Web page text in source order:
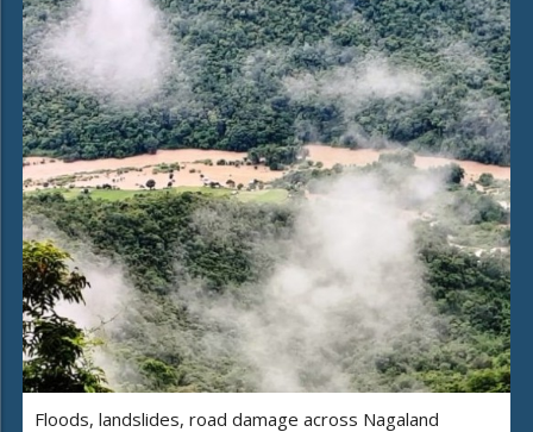
Floods, landslides, road damage across Nagaland